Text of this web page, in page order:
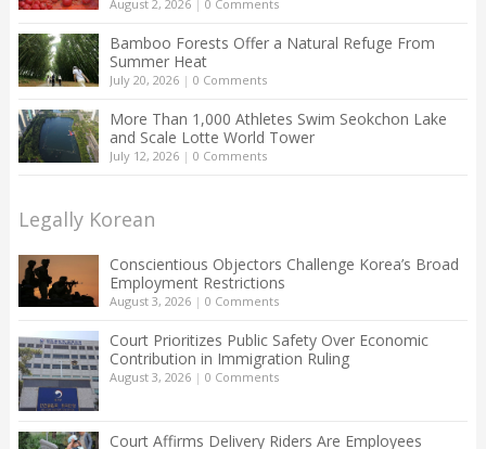
August 2, 2026| 0 Comments
Bamboo Forests Offer a Natural Refuge From
Summer Heat
July 20, 2026| 0 Comments
More Than 1,000 Athletes Swim Seokchon Lake
and Scale Lotte World Tower
July 12, 2026| 0 Comments
Legally Korean
Conscientious Objectors Challenge Korea’s Broad
Employment Restrictions
August 3, 2026| 0 Comments
Court Prioritizes Public Safety Over Economic
Contribution in Immigration Ruling
August 3, 2026| 0 Comments
Court Affirms Delivery Riders Are Employees